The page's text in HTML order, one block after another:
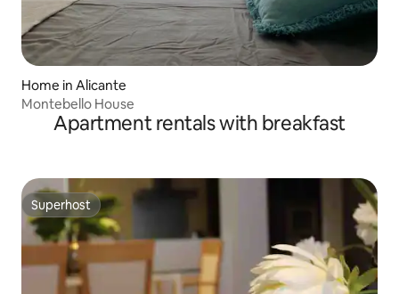
Home in Alicante
Montebello House
Apartment rentals with breakfast
Superhost
Superhost